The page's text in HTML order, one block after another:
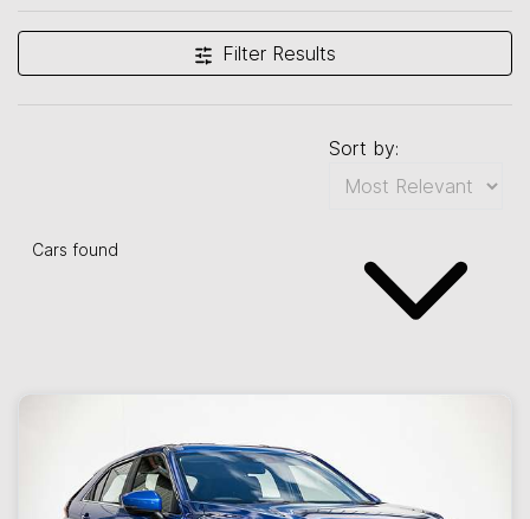
Filter Results
Cars found
Sort by: